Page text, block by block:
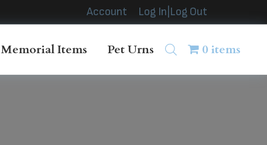
Account Log In|Log Out
Memorial Items Pet Urns 0 items